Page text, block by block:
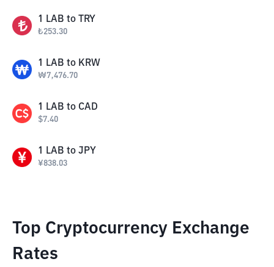
1 LAB to TRY
₺253.30
1 LAB to KRW
₩7,476.70
1 LAB to CAD
$7.40
1 LAB to JPY
¥838.03
Top Cryptocurrency Exchange
Rates